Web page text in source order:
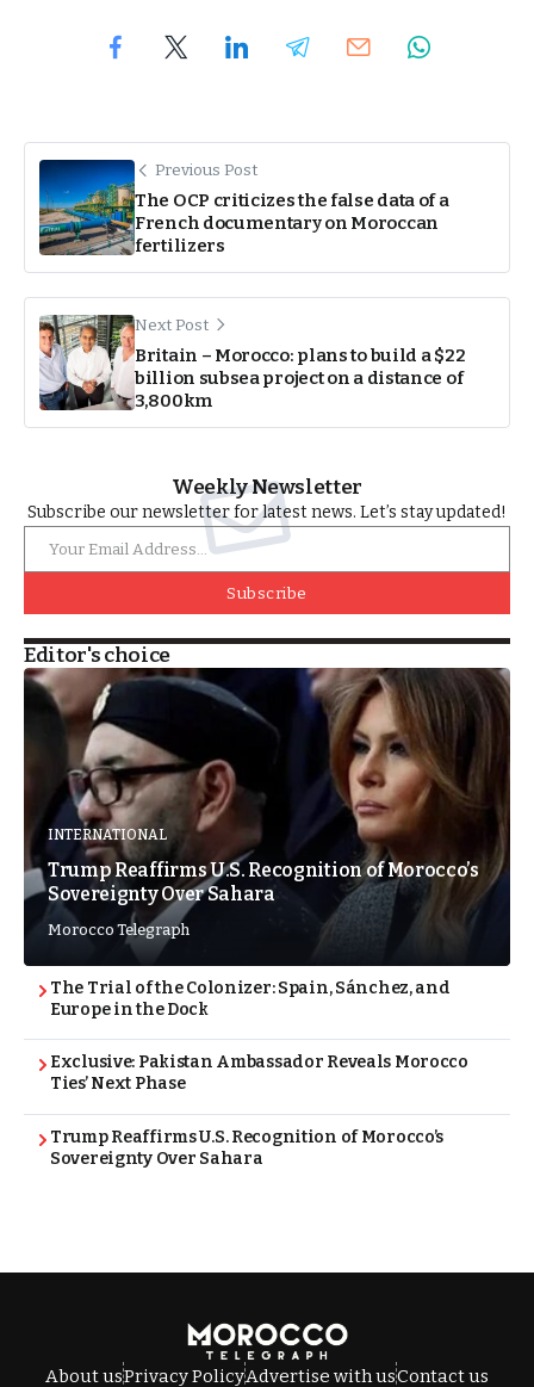
Previous Post
The OCP criticizes the false data of a
French documentary on Moroccan
fertilizers
Next Post
Britain – Morocco: plans to build a $22
billion subsea project on a distance of
3,800km
Weekly Newsletter
Subscribe our newsletter for latest news. Let’s stay updated!
Subscribe
Editor's choice
INTERNATIONAL
Trump Reaffirms U.S. Recognition of Morocco’s
Sovereignty Over Sahara
Morocco Telegraph
The Trial of the Colonizer: Spain, Sánchez, and
Europe in the Dock
Exclusive: Pakistan Ambassador Reveals Morocco
Ties’ Next Phase
Trump Reaffirms U.S. Recognition of Morocco’s
Sovereignty Over Sahara
About usPrivacy PolicyAdvertise with usContact us